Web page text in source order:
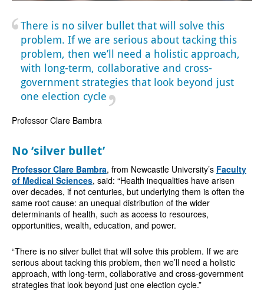
There is no silver bullet that will solve this
problem. If we are serious about tacking this
problem, then we’ll need a holistic approach,
with long-term, collaborative and cross-
government strategies that look beyond just
one election cycle
Professor Clare Bambra
No ‘silver bullet’
Professor Clare Bambra, from Newcastle University’s Faculty
of Medical Sciences, said: “Health inequalities have arisen
over decades, if not centuries, but underlying them is often the
same root cause: an unequal distribution of the wider
determinants of health, such as access to resources,
opportunities, wealth, education, and power.
“There is no silver bullet that will solve this problem. If we are
serious about tacking this problem, then we’ll need a holistic
approach, with long-term, collaborative and cross-government
strategies that look beyond just one election cycle.”